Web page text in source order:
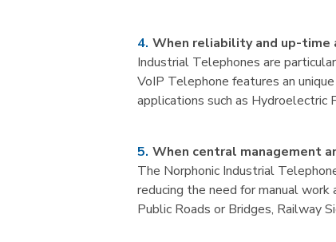
When reliability and up-time
Industrial Telephones are
VoIP Telephone features an
applications such as Hydroelectric
When central management
The Norphonic Industrial
reducing the need for manual
Public Roads or Bridges, Railway